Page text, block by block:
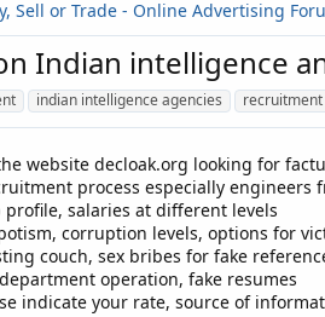
Indian intelligence
indian intelligence agencies recruitment
website decloak.org looking for
process especially engineers
profile, salaries at different levels
corruption levels, options for
couch, sex bribes for fake
operation, fake resumes
indicate your rate, source of